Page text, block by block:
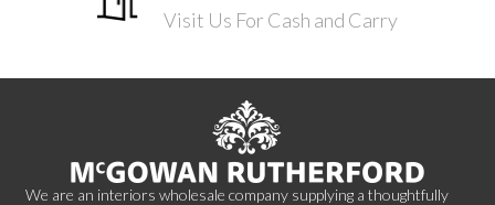
Visit Us For Cash and Carry
We are an interiors wholesale company supplying a thoughtfully